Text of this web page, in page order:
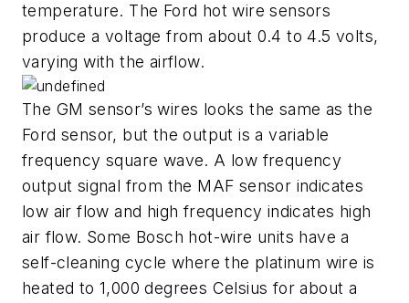
temperature. The Ford hot wire sensors
produce a voltage from about 0.4 to 4.5 volts,
varying with the airflow.
The GM sensor’s wires looks the same as the
Ford sensor, but the output is a variable
frequency square wave. A low frequency
output signal from the MAF sensor indicates
low air flow and high frequency indicates high
air flow. Some Bosch hot-wire units have a
self-cleaning cycle where the platinum wire is
heated to 1,000 degrees Celsius for about a